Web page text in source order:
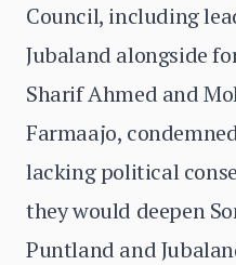
Council, including
Jubaland alongside
Sharif Ahmed and
Farmaajo,
lacking political
they would deepen
Puntland and